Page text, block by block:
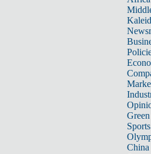
Sports
China